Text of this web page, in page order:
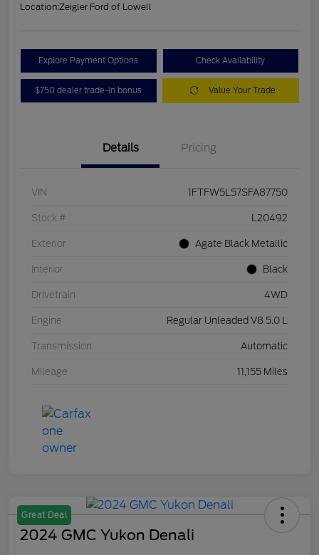
Location:Zeigler Ford of Lowell
Explore Payment Options Check Availability
$750 dealer trade-in bonus Value Your Trade
Details Pricing
VIN 1FTFW5L57SFA87750
Stock # L20492
Exterior Agate Black Metallic
Interior Black
Drivetrain 4WD
Engine Regular Unleaded V8 5.0 L
Transmission Automatic
Mileage 11,155 Miles
Great Deal
2024 GMC Yukon Denali